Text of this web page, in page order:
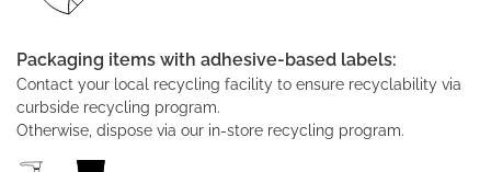
Packaging items with adhesive-based labels:
Contact your local recycling facility to ensure recyclability via
curbside recycling program.
Otherwise, dispose via our in-store recycling program.